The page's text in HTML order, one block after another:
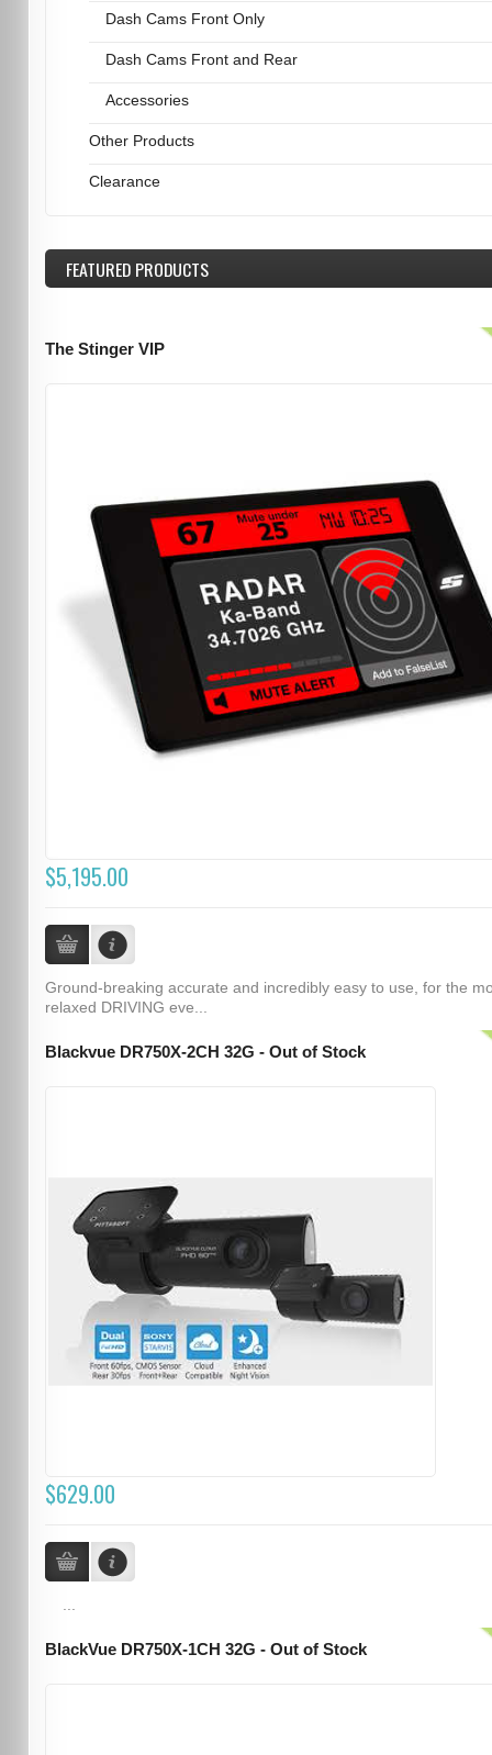
Dash Cams Front Only
Dash Cams Front and Rear
Accessories
Other Products
Clearance
FEATUREDPRODUCTS
The Stinger VIP
$5,195.00
Ground-breaking accurate and incredibly easy to use, for the
relaxed DRIVING eve...
Blackvue DR750X-2CH 32G - Out of Stock
$629.00
BlackVue DR750X-1CH 32G - Out of Stock